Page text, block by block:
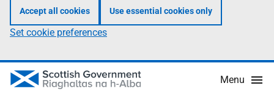
Accept all cookies Use essential cookies only
Set cookie preferences
Menu